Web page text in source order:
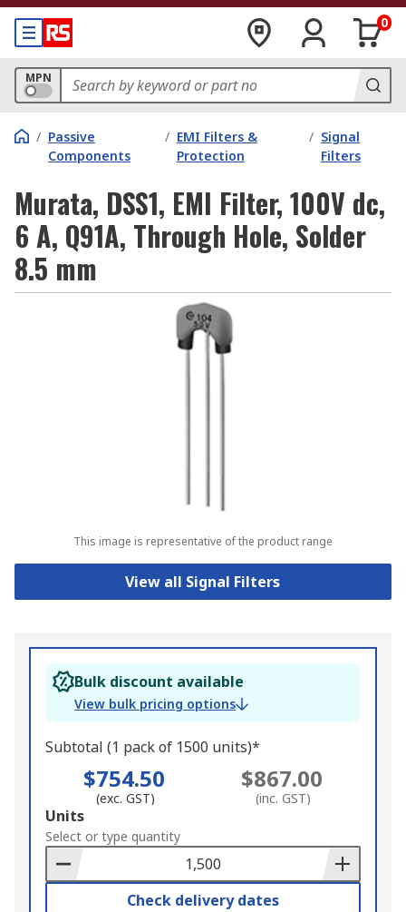
0
MPN
/ Passive
Components
/ EMI Filters &
Protection
/ Signal
Filters
Murata, DSS1, EMI Filter, 100V dc,
6 A, Q91A, Through Hole, Solder
8.5 mm
This image is representative of the product range
View all Signal Filters
Bulk discount available
View bulk pricing options
Subtotal (1 pack of 1500 units)*
$754.50
(exc. GST)
$867.00
(inc. GST)
Add
to
Basket
Units
Select or type quantity
Check delivery dates